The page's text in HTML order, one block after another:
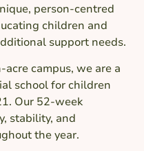
person-centred
children and
support needs.
campus, we are a
school for children
Our 52-week
stability, and
the year.